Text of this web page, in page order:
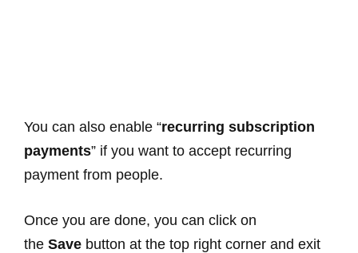
You can also enable “recurring subscription
payments” if you want to accept recurring
payment from people.
Once you are done, you can click on
the Save button at the top right corner and exit